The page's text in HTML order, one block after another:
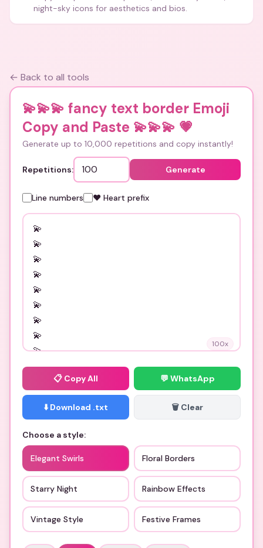
night-sky icons for aesthetics and bios.
← Back to all tools
💫💫💫 fancy text border Emoji
Copy and Paste 💫💫💫 💗
Generate up to 10,000 repetitions and copy instantly!
Repetitions: Generate
Line numbers ❤️ Heart prefix
100x
📋 Copy All 💬 WhatsApp
⬇️ Download .txt 🗑️ Clear
Choose a style:
Elegant Swirls Floral Borders
Starry Night Rainbow Effects
Vintage Style Festive Frames